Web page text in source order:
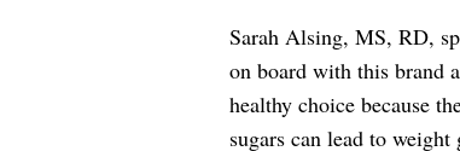
Sarah Alsing, MS, RD,
on board with this brand
healthy choice because
sugars can lead to